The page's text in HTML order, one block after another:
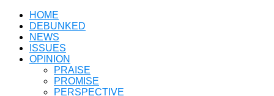
HOME
DEBUNKED
NEWS
ISSUES
OPINION
PRAISE
PROMISE
PERSPECTIVE